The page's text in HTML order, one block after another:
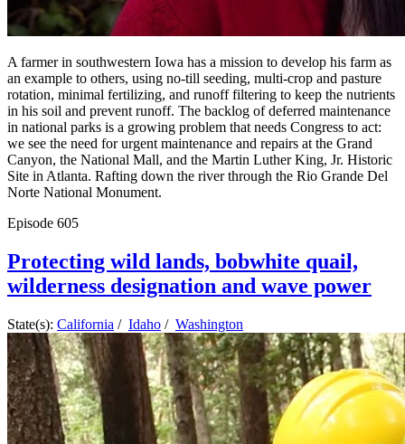
A farmer in southwestern Iowa has a mission to develop his farm as
an example to others, using no-till seeding, multi-crop and pasture
rotation, minimal fertilizing, and runoff filtering to keep the nutrients
in his soil and prevent runoff. The backlog of deferred maintenance
in national parks is a growing problem that needs Congress to act:
we see the need for urgent maintenance and repairs at the Grand
Canyon, the National Mall, and the Martin Luther King, Jr. Historic
Site in Atlanta. Rafting down the river through the Rio Grande Del
Norte National Monument.
Episode 605
Protecting wild lands, bobwhite quail,
wilderness designation and wave power
State(s): California / Idaho / Washington